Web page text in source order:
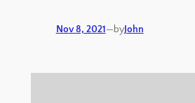
Nov 8, 2021—byJohn